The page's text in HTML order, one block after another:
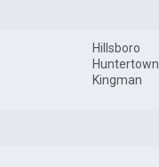
Hillsboro
Huntertown
Kingman